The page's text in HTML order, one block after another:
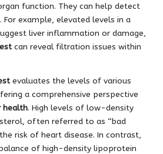
function. They can help detect
For example, elevated levels in a
liver inflammation or damage,
can reveal filtration issues within
evaluates the levels of various
a comprehensive perspective
health. High levels of low-density
often referred to as “bad
risk of heart disease. In contrast,
of high-density lipoprotein